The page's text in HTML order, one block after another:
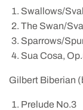
Swallows/
The Swan/
Sparrows/
Sua Cosa,
Gilbert Biberian
Prelude No.3